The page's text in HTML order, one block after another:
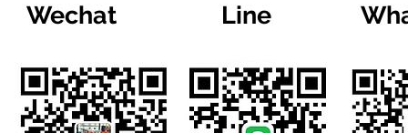
Wechat Line